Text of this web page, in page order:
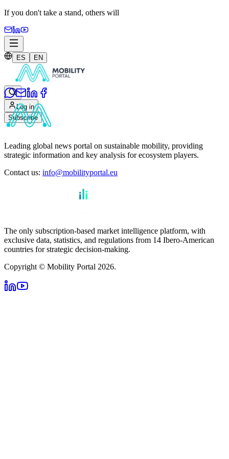
If you don't take a stand, others will
ES EN
Log in
Subscribe
Leading global news portal on sustainable mobility, providing
strategic information and key analysis for ecosystem players.
Contact us: info@mobilityportal.eu
The only subscription-based market intelligence platform, with
exclusive data, statistics, and regulations from 14 Ibero-American
countries for strategic decision-making.
Copyright © Mobility Portal 2026.